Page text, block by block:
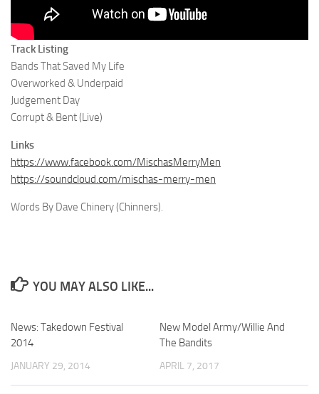
Track Listing
Bands That Saved My Life
Overworked & Underpaid
Judgement Day
Corrupt & Bent (Live)
Links
https://www.facebook.com/MischasMerryMen
https://soundcloud.com/mischas-merry-men
Words By Dave Chinery (Chinners).
YOU MAY ALSO LIKE...
News: Takedown Festival
2014
JANUARY 29, 2014
New Model Army/Willie And
The Bandits
APRIL 7, 2017